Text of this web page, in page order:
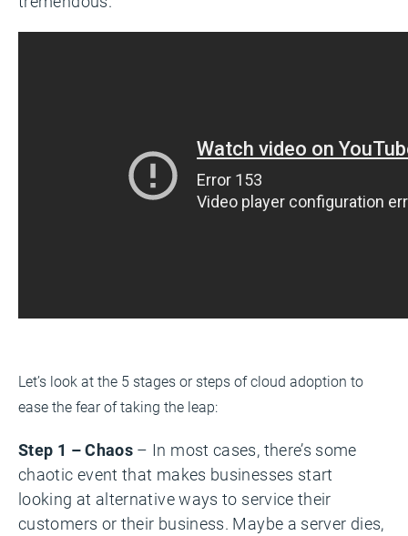
Let’s look at the 5 stages or steps of cloud adoption to
ease the fear of taking the leap:
Step 1 – Chaos – In most cases, there’s some
chaotic event that makes businesses start
looking at alternative ways to service their
customers or their business. Maybe a server dies,